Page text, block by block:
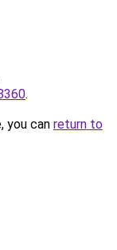
.
you can return to